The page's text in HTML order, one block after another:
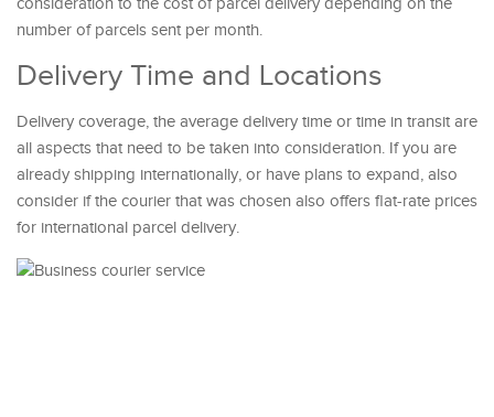
consideration to the cost of parcel delivery depending on the
number of parcels sent per month.
Delivery Time and Locations
Delivery coverage, the average delivery time or time in transit are
all aspects that need to be taken into consideration. If you are
already shipping internationally, or have plans to expand, also
consider if the courier that was chosen also offers flat-rate prices
for international parcel delivery.